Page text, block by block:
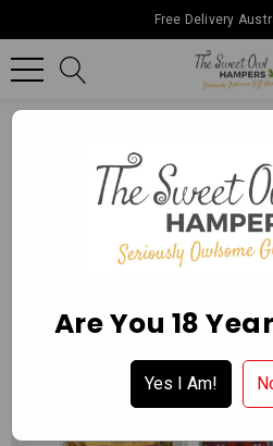
Free Delivery
Are You 18
Yes I Am!